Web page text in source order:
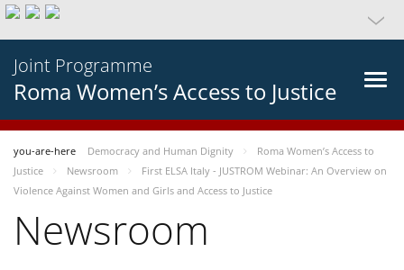
Joint Programme
Roma Women’s Access to Justice
you-are-here Democracy and Human Dignity
Roma Women’s Access to
Justice
Newsroom
First ELSA Italy - JUSTROM Webinar: An Overview on
Violence Against Women and Girls and Access to Justice
Newsroom